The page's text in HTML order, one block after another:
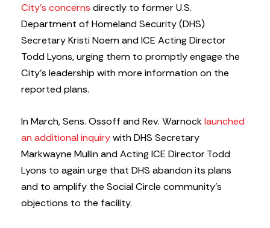
City’s concerns directly to former U.S.
Department of Homeland Security (DHS)
Secretary Kristi Noem and ICE Acting Director
Todd Lyons, urging them to promptly engage the
City’s leadership with more information on the
reported plans.
In March, Sens. Ossoff and Rev. Warnocklaunched
an additional inquirywith DHS Secretary
Markwayne Mullin and Acting ICE Director Todd
Lyons to again urge that DHS abandon its plans
and to amplify the Social Circle community’s
objections to the facility.